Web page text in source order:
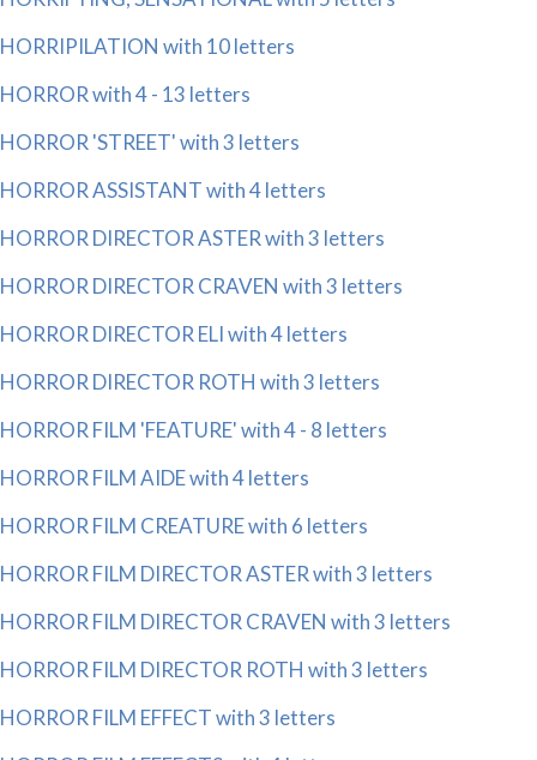
HORRIPILATION with 10 letters
HORROR with 4 - 13 letters
HORROR 'STREET' with 3 letters
HORROR ASSISTANT with 4 letters
HORROR DIRECTOR ASTER with 3 letters
HORROR DIRECTOR CRAVEN with 3 letters
HORROR DIRECTOR ELI with 4 letters
HORROR DIRECTOR ROTH with 3 letters
HORROR FILM 'FEATURE' with 4 - 8 letters
HORROR FILM AIDE with 4 letters
HORROR FILM CREATURE with 6 letters
HORROR FILM DIRECTOR ASTER with 3 letters
HORROR FILM DIRECTOR CRAVEN with 3 letters
HORROR FILM DIRECTOR ROTH with 3 letters
HORROR FILM EFFECT with 3 letters